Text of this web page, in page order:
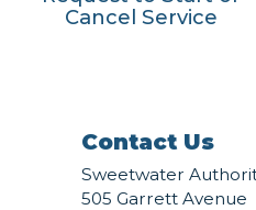
Cancel Service
Contact Us
Sweetwater
505 Garrett Avenue